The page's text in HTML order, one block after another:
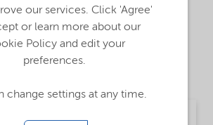
technology (English)
our services. Click 'Agree'
or learn more about our
Policy and edit your
preferences.
change settings at any time.